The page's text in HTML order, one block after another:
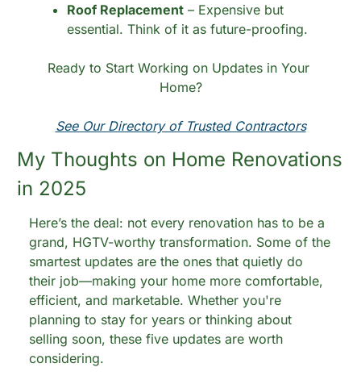
Roof Replacement – Expensive but
essential. Think of it as future-proofing.
Ready to Start Working on Updates in Your
Home?
See Our Directory of Trusted Contractors
My Thoughts on Home Renovations
in 2025
Here’s the deal: not every renovation has to be a
grand, HGTV-worthy transformation. Some of the
smartest updates are the ones that quietly do
their job—making your home more comfortable,
efficient, and marketable. Whether you're
planning to stay for years or thinking about
selling soon, these five updates are worth
considering.